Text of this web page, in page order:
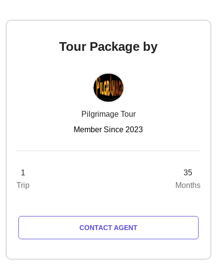
Tour Package by
Pilgrimage Tour
Member Since 2023
1
Trip
35
Months
CONTACT AGENT